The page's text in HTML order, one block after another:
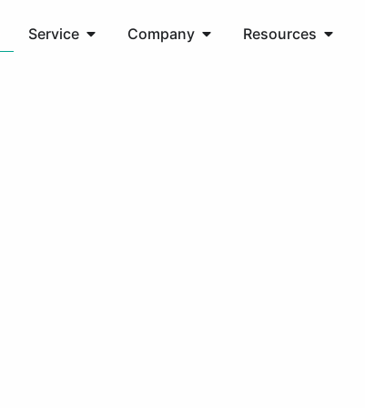
Service Company Resources